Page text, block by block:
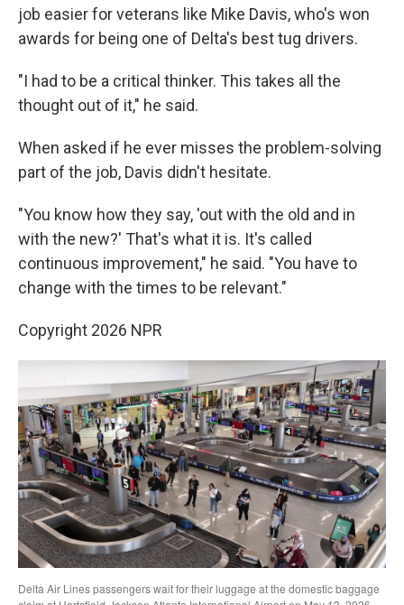
job easier for veterans like Mike Davis, who's won
awards for being one of Delta's best tug drivers.
"I had to be a critical thinker. This takes all the
thought out of it," he said.
When asked if he ever misses the problem-solving
part of the job, Davis didn't hesitate.
"You know how they say, 'out with the old and in
with the new?' That's what it is. It's called
continuous improvement," he said. "You have to
change with the times to be relevant."
Copyright 2026 NPR